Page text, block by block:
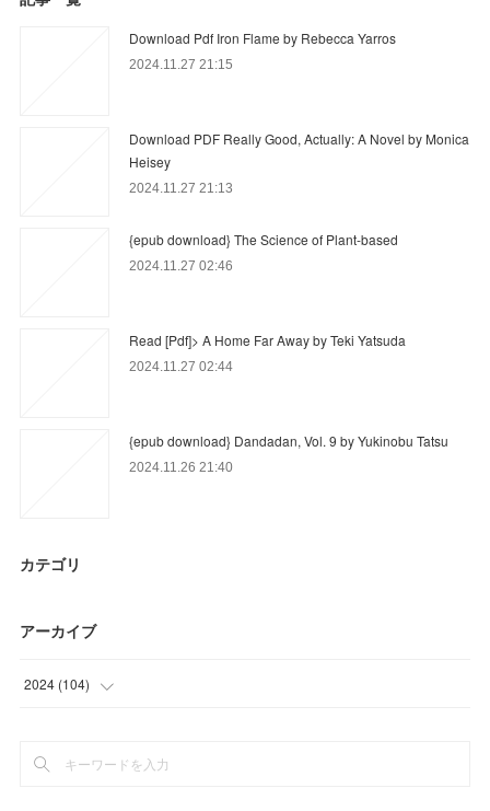
Download Pdf Iron Flame by Rebecca Yarros
2024.11.27 21:15
Download PDF Really Good, Actually: A Novel by Monica
Heisey
2024.11.27 21:13
{epub download} The Science of Plant-based
2024.11.27 02:46
Read [Pdf]> A Home Far Away by Teki Yatsuda
2024.11.27 02:44
{epub download} Dandadan, Vol. 9 by Yukinobu Tatsu
2024.11.26 21:40
カテゴリ
アーカイブ
2024 (104)